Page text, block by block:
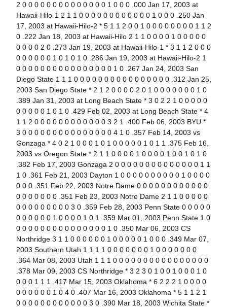
2 0 0 0 0 0 0 0 0 0 0 0 0 0 0 1 0 0 0 .000 Jan 17, 2003 at
Hawaii-Hilo-1 2 1 1 0 0 0 0 0 0 0 0 0 0 0 0 1 0 0 0 .250 Jan
17, 2003 at Hawaii-Hilo-2 * 5 1 1 2 0 0 1 0 0 0 0 0 0 0 0 1 1 2
0 .222 Jan 18, 2003 at Hawaii-Hilo 2 1 1 0 0 0 0 1 0 0 0 0 0
0 0 0 0 2 0 .273 Jan 19, 2003 at Hawaii-Hilo-1 * 3 1 1 2 0 0 0
0 0 0 0 0 0 1 0 1 0 1 0 .286 Jan 19, 2003 at Hawaii-Hilo-2 1
0 0 0 0 0 0 0 0 0 0 0 0 0 0 0 0 1 0 .267 Jan 24, 2003 San
Diego State 1 1 1 0 0 0 0 0 0 0 0 0 0 0 0 0 0 0 0 .312 Jan 25,
2003 San Diego State * 2 1 2 0 0 0 0 2 0 1 0 0 0 0 0 0 0 1 0
.389 Jan 31, 2003 at Long Beach State * 3 0 2 2 1 0 0 0 0 0
0 0 0 0 0 1 0 1 0 .429 Feb 02, 2003 at Long Beach State * 4
1 1 2 0 0 0 0 0 0 0 0 0 0 0 0 3 2 1 .400 Feb 06, 2003 BYU *
3 0 0 0 0 0 0 0 0 0 0 0 0 0 0 0 4 1 0 .357 Feb 14, 2003 vs
Gonzaga * 4 0 2 1 0 0 0 1 0 1 0 0 0 0 0 1 0 1 1 .375 Feb 16,
2003 vs Oregon State * 2 1 1 0 0 0 0 1 0 0 0 0 1 0 0 1 0 1 0
.382 Feb 17, 2003 Gonzaga 2 0 0 0 0 0 0 0 0 0 0 0 0 0 0 1 1
1 0 .361 Feb 21, 2003 Dayton 1 0 0 0 0 0 0 0 0 0 0 1 0 0 0 0
0 0 0 .351 Feb 22, 2003 Notre Dame 0 0 0 0 0 0 0 0 0 0 0 0
0 0 0 0 0 0 0 .351 Feb 23, 2003 Notre Dame 2 1 1 0 0 0 0 0
0 0 0 0 0 0 0 0 0 3 0 .359 Feb 28, 2003 Penn State 0 0 0 0 0
0 0 0 0 0 0 1 0 0 0 0 1 0 1 .359 Mar 01, 2003 Penn State 1 0
0 0 0 0 0 0 0 0 0 0 0 0 0 0 0 1 0 .350 Mar 06, 2003 CS
Northridge 3 1 1 0 0 0 0 0 0 1 0 0 0 0 0 1 0 0 0 .349 Mar 07,
2003 Southern Utah 1 1 1 1 0 0 0 0 0 0 0 1 0 0 0 0 0 0 0
.364 Mar 08, 2003 Utah 1 1 1 0 0 0 0 0 0 0 0 0 0 0 0 0 0 0 0
.378 Mar 09, 2003 CS Northridge * 3 2 3 0 1 0 0 1 0 0 0 1 0
0 0 0 1 1 1 .417 Mar 15, 2003 Oklahoma * 6 2 2 2 1 0 0 0 0
0 0 0 0 0 0 1 0 4 0 .407 Mar 16, 2003 Oklahoma * 5 1 1 2 1
0 0 0 0 0 0 0 0 0 0 0 0 3 0 .390 Mar 18, 2003 Wichita State *